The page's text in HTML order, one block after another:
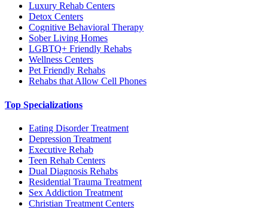
Luxury Rehab Centers
Detox Centers
Cognitive Behavioral Therapy
Sober Living Homes
LGBTQ+ Friendly Rehabs
Wellness Centers
Pet Friendly Rehabs
Rehabs that Allow Cell Phones
Top Specializations
Eating Disorder Treatment
Depression Treatment
Executive Rehab
Teen Rehab Centers
Dual Diagnosis Rehabs
Residential Trauma Treatment
Sex Addiction Treatment
Christian Treatment Centers